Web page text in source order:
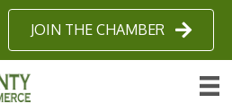
JOIN THE CHAMBER